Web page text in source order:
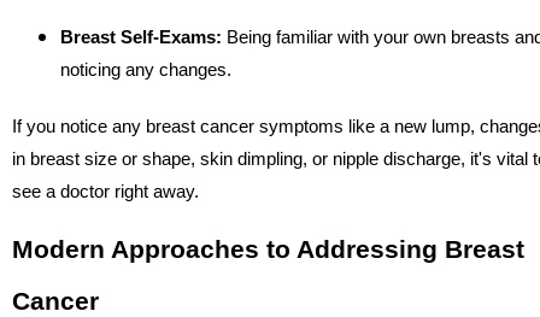
Breast Self-Exams: Being familiar with your own breasts
noticing any changes.
If you notice any breast cancer symptoms like a new lump,
in breast size or shape, skin dimpling, or nipple discharge, it's vital
see a doctor right away.
Modern Approaches to Addressing Breast
Cancer